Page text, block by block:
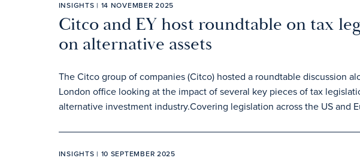
INSIGHTS | 14 NOVEMBER 2025
Citco and EY host roundtable on tax
on alternative assets
The Citco group of companies (Citco) hosted a roundtable discussion
London office looking at the impact of several key pieces of tax
alternative investment industry.Covering legislation across the US and
INSIGHTS | 10 SEPTEMBER 2025